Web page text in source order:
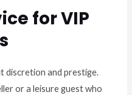
for VIP
discretion and prestige.
or a leisure guest who